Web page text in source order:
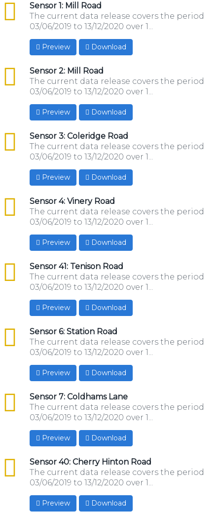
Sensor 1: Mill Road
csv
The current data release covers the period
03/06/2019 to 13/12/2020 over 1...
Preview Download
Sensor 2: Mill Road
csv
The current data release covers the period
03/06/2019 to 13/12/2020 over 1...
Preview Download
Sensor 3: Coleridge Road
csv
The current data release covers the period
03/06/2019 to 13/12/2020 over 1...
Preview Download
Sensor 4: Vinery Road
csv
The current data release covers the period
03/06/2019 to 13/12/2020 over 1...
Preview Download
Sensor 41: Tenison Road
csv
The current data release covers the period
03/06/2019 to 13/12/2020 over 1...
Preview Download
Sensor 6: Station Road
csv
The current data release covers the period
03/06/2019 to 13/12/2020 over 1...
Preview Download
Sensor 7: Coldhams Lane
csv
The current data release covers the period
03/06/2019 to 13/12/2020 over 1...
Preview Download
Sensor 40: Cherry Hinton Road
csv
The current data release covers the period
03/06/2019 to 13/12/2020 over 1...
Preview Download